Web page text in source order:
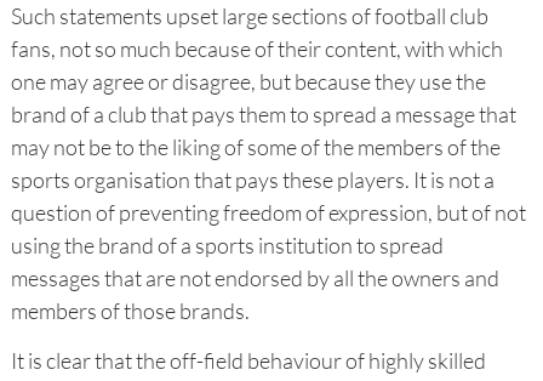
Such statements upset large sections of football club
fans, not so much because of their content, with which
one may agree or disagree, but because they use the
brand of a club that pays them to spread a message that
may not be to the liking of some of the members of the
sports organisation that pays these players. It is not a
question of preventing freedom of expression, but of not
using the brand of a sports institution to spread
messages that are not endorsed by all the owners and
members of those brands.
It is clear that the off-field behaviour of highly skilled